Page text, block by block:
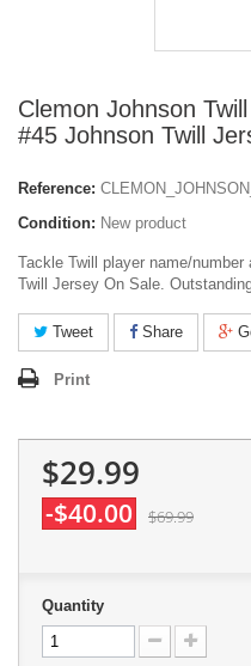
Clemon Johnson
#45 Johnson Twill
Reference:
Condition: New product
Tackle Twill player name/
Twill Jersey On Sale.
Tweet Share
Print
$29.99
-$40.00 $69.99
Quantity